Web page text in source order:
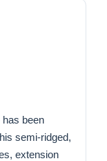
been
semi-ridged,
extension